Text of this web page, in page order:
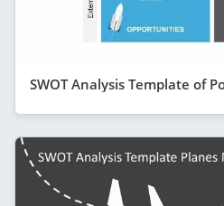
SWOT Analysis Template of